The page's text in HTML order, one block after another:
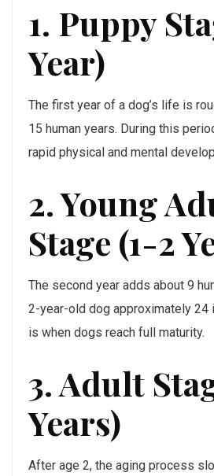
1. Puppy
Year)
The first year of a dog’s life is
15 human years. During this
rapid physical and mental
2. Young
Stage (1-2
The second year adds about 9
2-year-old dog approximately 24
is when dogs reach full maturity.
3. Adult
Years)
After age 2, the aging process